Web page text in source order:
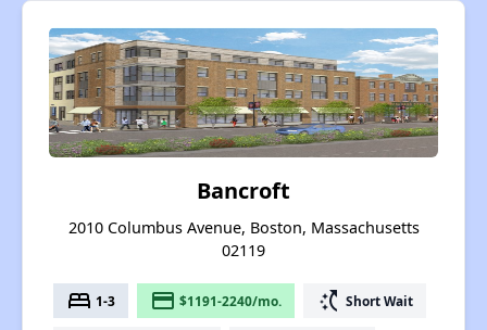
Bancroft
2010 Columbus Avenue, Boston, Massachusetts
02119
bed 1-3 payment $1191-2240/mo. switch_access_shortcut Short Wait